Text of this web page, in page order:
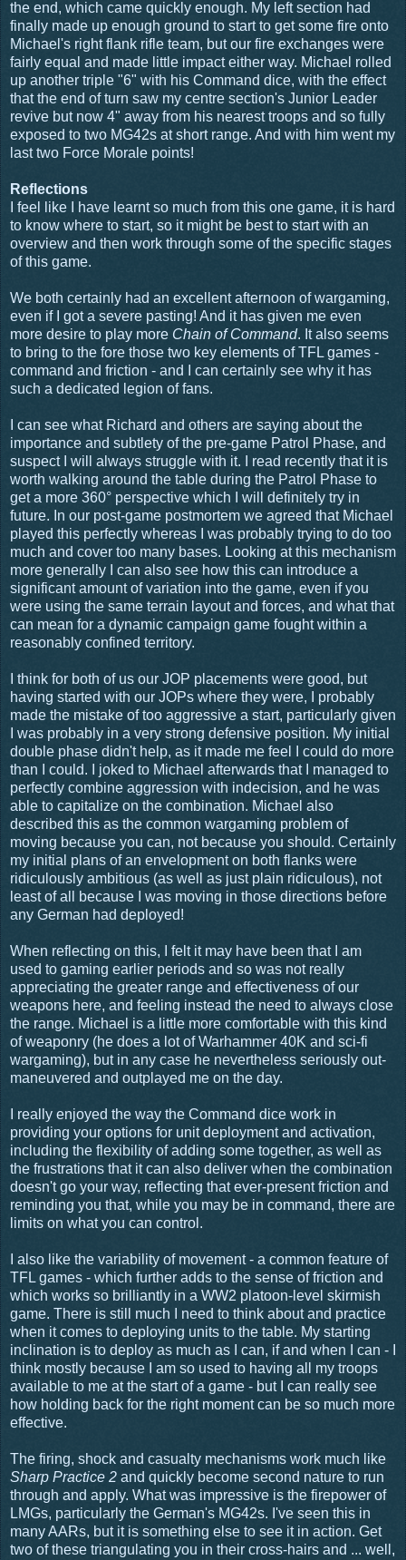
the end, which came quickly enough. My left section had
finally made up enough ground to start to get some fire onto
Michael's right flank rifle team, but our fire exchanges were
fairly equal and made little impact either way. Michael rolled
up another triple "6" with his Command dice, with the effect
that the end of turn saw my centre section's Junior Leader
revive but now 4" away from his nearest troops and so fully
exposed to two MG42s at short range. And with him went my
last two Force Morale points!
Reflections
I feel like I have learnt so much from this one game, it is hard
to know where to start, so it might be best to start with an
overview and then work through some of the specific stages
of this game.
We both certainly had an excellent afternoon of wargaming,
even if I got a severe pasting! And it has given me even
more desire to play more Chain of Command. It also seems
to bring to the fore those two key elements of TFL games -
command and friction - and I can certainly see why it has
such a dedicated legion of fans.
I can see what Richard and others are saying about the
importance and subtlety of the pre-game Patrol Phase, and
suspect I will always struggle with it. I read recently that it is
worth walking around the table during the Patrol Phase to
get a more 360° perspective which I will definitely try in
future. In our post-game postmortem we agreed that Michael
played this perfectly whereas I was probably trying to do too
much and cover too many bases. Looking at this mechanism
more generally I can also see how this can introduce a
significant amount of variation into the game, even if you
were using the same terrain layout and forces, and what that
can mean for a dynamic campaign game fought within a
reasonably confined territory.
I think for both of us our JOP placements were good, but
having started with our JOPs where they were, I probably
made the mistake of too aggressive a start, particularly given
I was probably in a very strong defensive position. My initial
double phase didn't help, as it made me feel I could do more
than I could. I joked to Michael afterwards that I managed to
perfectly combine aggression with indecision, and he was
able to capitalize on the combination. Michael also
described this as the common wargaming problem of
moving because you can, not because you should. Certainly
my initial plans of an envelopment on both flanks were
ridiculously ambitious (as well as just plain ridiculous), not
least of all because I was moving in those directions before
any German had deployed!
When reflecting on this, I felt it may have been that I am
used to gaming earlier periods and so was not really
appreciating the greater range and effectiveness of our
weapons here, and feeling instead the need to always close
the range. Michael is a little more comfortable with this kind
of weaponry (he does a lot of Warhammer 40K and sci-fi
wargaming), but in any case he nevertheless seriously out-
maneuvered and outplayed me on the day.
I really enjoyed the way the Command dice work in
providing your options for unit deployment and activation,
including the flexibility of adding some together, as well as
the frustrations that it can also deliver when the combination
doesn't go your way, reflecting that ever-present friction and
reminding you that, while you may be in command, there are
limits on what you can control.
I also like the variability of movement - a common feature of
TFL games - which further adds to the sense of friction and
which works so brilliantly in a WW2 platoon-level skirmish
game. There is still much I need to think about and practice
when it comes to deploying units to the table. My starting
inclination is to deploy as much as I can, if and when I can - I
think mostly because I am so used to having all my troops
available to me at the start of a game - but I can really see
how holding back for the right moment can be so much more
effective.
The firing, shock and casualty mechanisms work much like
Sharp Practice 2 and quickly become second nature to run
through and apply. What was impressive is the firepower of
LMGs, particularly the German's MG42s. I've seen this in
many AARs, but it is something else to see it in action. Get
two of these triangulating you in their cross-hairs and ... well,